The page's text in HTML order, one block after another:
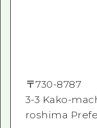
〒730-8787
3-3 Kako-
roshima